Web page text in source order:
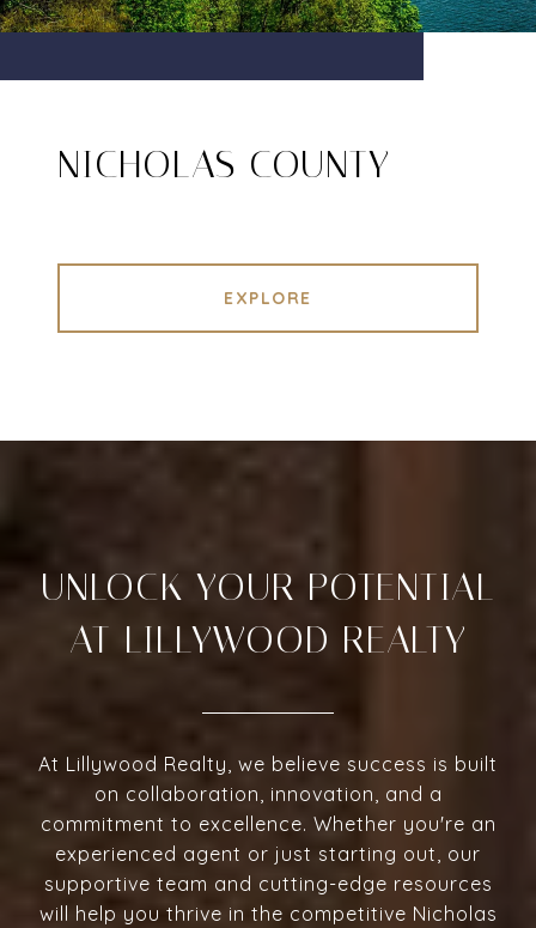
NICHOLAS COUNTY
EXPLORE
UNLOCK YOUR POTENTIAL
AT LILLYWOOD REALTY
At Lillywood Realty, we believe success is built
on collaboration, innovation, and a
commitment to excellence. Whether you're an
experienced agent or just starting out, our
supportive team and cutting-edge resources
will help you thrive in the competitive Nicholas